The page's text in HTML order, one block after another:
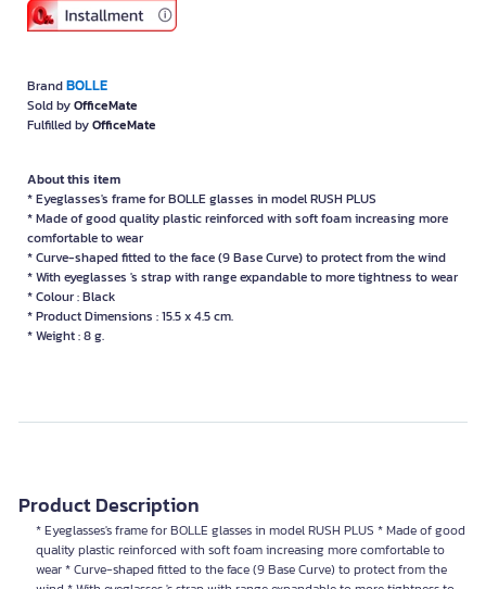
BrandBOLLE
Sold byOfficeMate
Fulfilled byOfficeMate
About this item
* Eyeglasses's frame for BOLLE glasses in model RUSH PLUS
* Made of good quality plastic reinforced with soft foam increasing more
comfortable to wear
* Curve-shaped fitted to the face (9 Base Curve) to protect from the wind
* With eyeglasses 's strap with range expandable to more tightness to wear
* Colour : Black
* Product Dimensions : 15.5 x 4.5 cm.
* Weight : 8 g.
Product Description
* Eyeglasses's frame for BOLLE glasses in model RUSH PLUS * Made of good
quality plastic reinforced with soft foam increasing more comfortable to
wear * Curve-shaped fitted to the face (9 Base Curve) to protect from the